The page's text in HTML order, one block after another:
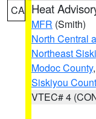
CA Heat
MFR (Smith)
North Central
Northeast
Modoc County,
Siskiyou
VTEC# 4